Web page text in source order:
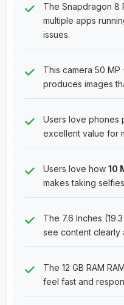
The Snapdragon 8
multiple apps
issues.
This camera 50 MP
produces images
Users love phones
excellent value for
Users love how 10
makes taking
The 7.6 Inches
see content clearly
The 12 GB RAM
feel fast and